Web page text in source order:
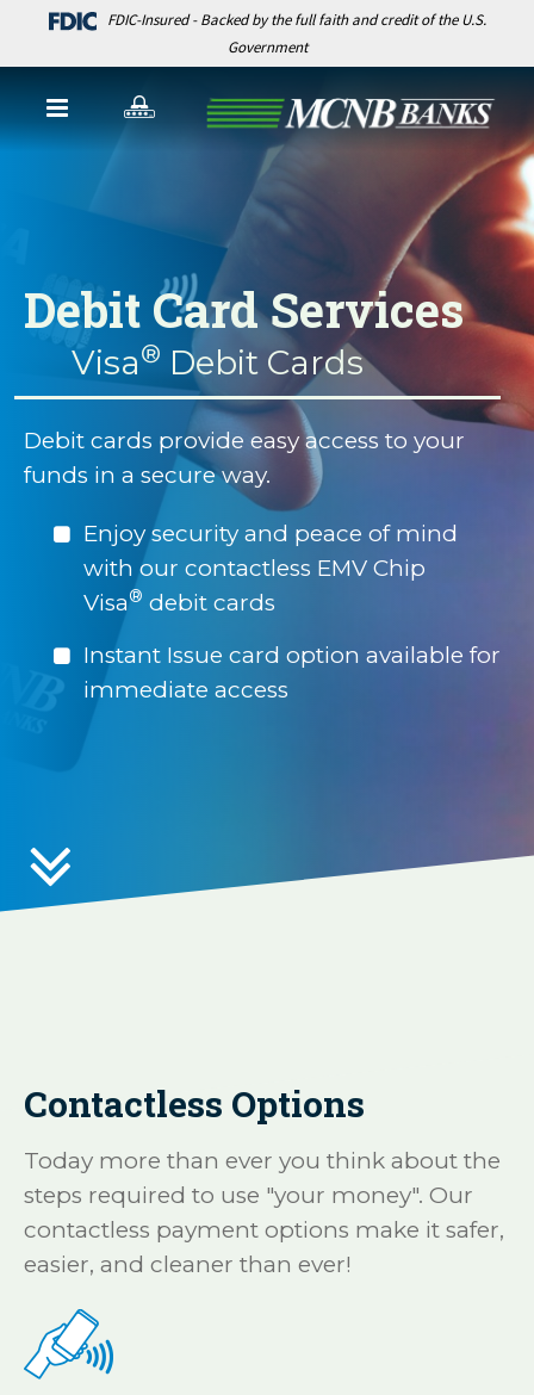
FDIC-Insured - Backed by the full faith and credit of the U.S.
Government
Debit Card Services
Visa® Debit Cards
Debit cards provide easy access to your
funds in a secure way.
Enjoy security and peace of mind
with our contactless EMV Chip
Visa® debit cards
Instant Issue card option available for
immediate access

Contactless Options
Today more than ever you think about the
steps required to use "your money". Our
contactless payment options make it safer,
easier, and cleaner than ever!